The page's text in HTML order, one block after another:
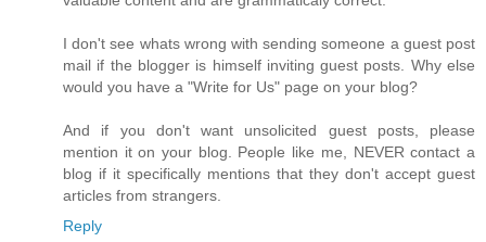
I don't see whats wrong with sending someone a guest post
mail if the blogger is himself inviting guest posts. Why else
would you have a "Write for Us" page on your blog?
And if you don't want unsolicited guest posts, please
mention it on your blog. People like me, NEVER contact a
blog if it specifically mentions that they don't accept guest
articles from strangers.
Reply